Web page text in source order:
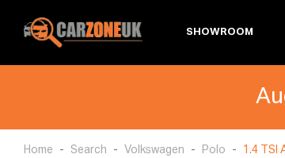
SHOWROOM
Home Search Volkswagen Polo 1.4 TSI